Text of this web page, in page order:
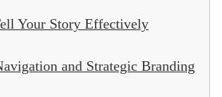
Your Story Effectively
and Strategic Branding